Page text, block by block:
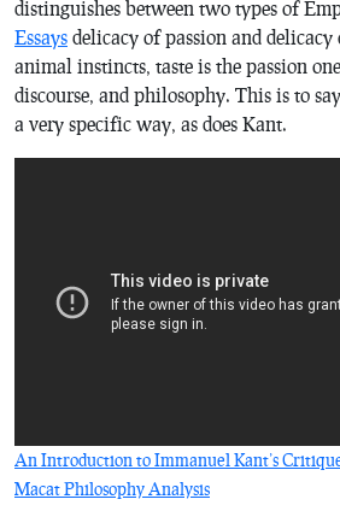
distinguishes between two types of
Essays delicacy of passion and delicacy
animal instincts, taste is the passion
discourse, and philosophy. This is to
a very specific way, as does Kant.
An Introduction to Immanuel Kant’s
Macat Philosophy Analysis